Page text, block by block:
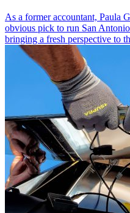
As a former accountant, Paula
obvious pick to run San
bringing a fresh perspective to